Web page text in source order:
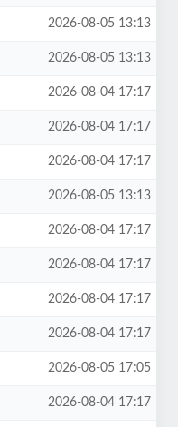
2026-08-05 13:13
2026-08-05 13:13
2026-08-04 17:17
2026-08-04 17:17
2026-08-04 17:17
2026-08-05 13:13
2026-08-04 17:17
2026-08-04 17:17
2026-08-04 17:17
2026-08-04 17:17
2026-08-05 17:05
2026-08-04 17:17